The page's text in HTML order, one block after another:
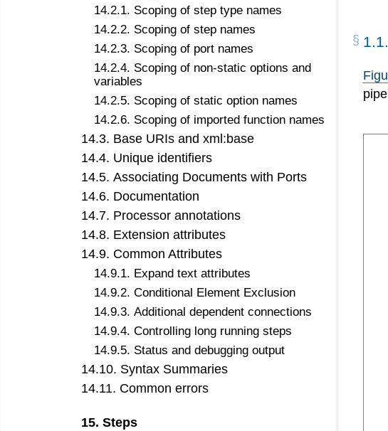
14.2.1. Scoping of step type names
14.2.2. Scoping of step names
14.2.3. Scoping of port names
14.2.4. Scoping of non-static options and
variables
14.2.5. Scoping of static option names
14.2.6. Scoping of imported function names
14.3. Base URIs and xml:base
14.4. Unique identifiers
14.5. Associating Documents with Ports
14.6. Documentation
14.7. Processor annotations
14.8. Extension attributes
14.9. Common Attributes
14.9.1. Expand text attributes
14.9.2. Conditional Element Exclusion
14.9.3. Additional dependent connections
14.9.4. Controlling long running steps
14.9.5. Status and debugging output
14.10. Syntax Summaries
14.11. Common errors
15. Steps
1.1.